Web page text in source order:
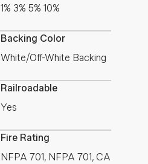
1% 3% 5% 10%
Backing Color
White/Off-White Backing
Railroadable
Yes
Fire Rating
NFPA 701, NFPA 701, CA